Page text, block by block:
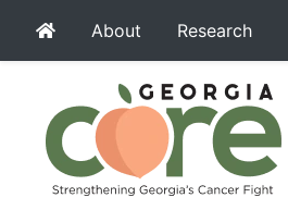
About Research